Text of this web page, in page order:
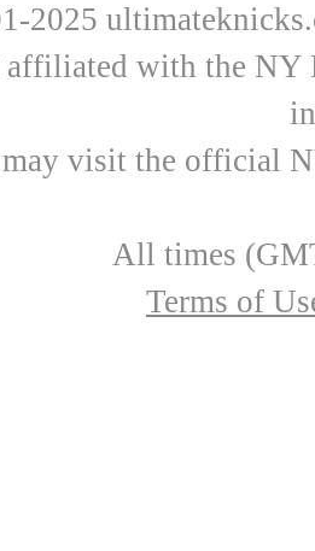
2025
with the NY
visit the official
All times
Terms of